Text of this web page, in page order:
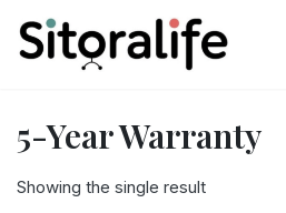
content
5-Year Warranty
Showing the single result